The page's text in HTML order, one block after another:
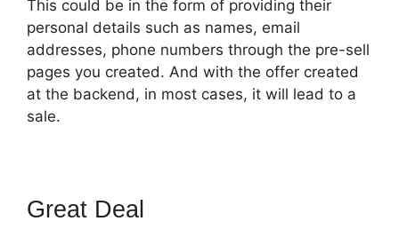
This could be in the form of providing their
personal details such as names, email
addresses, phone numbers through the pre-sell
pages you created. And with the offer created
at the backend, in most cases, it will lead to a
sale.
Great Deal